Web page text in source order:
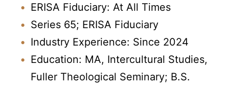
ERISA Fiduciary: At All Times
Series 65; ERISA Fiduciary
Industry Experience: Since 2024
Education: MA, Intercultural Studies,
Fuller Theological Seminary; B.S.